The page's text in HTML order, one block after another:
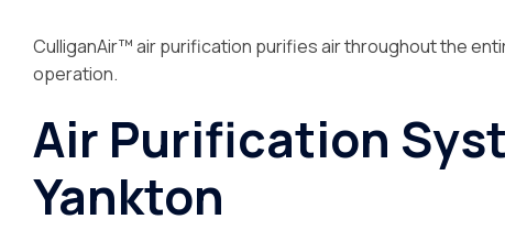
CulliganAir™ air purification purifies air throughout the
operation.
Air Purification
Yankton